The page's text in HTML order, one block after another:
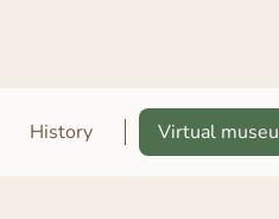
History Virtual